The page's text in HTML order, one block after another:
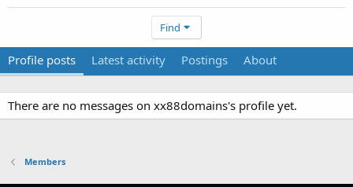
Find
Profile posts Latest activity Postings About
There are no messages on xx88domains's profile yet.
Members